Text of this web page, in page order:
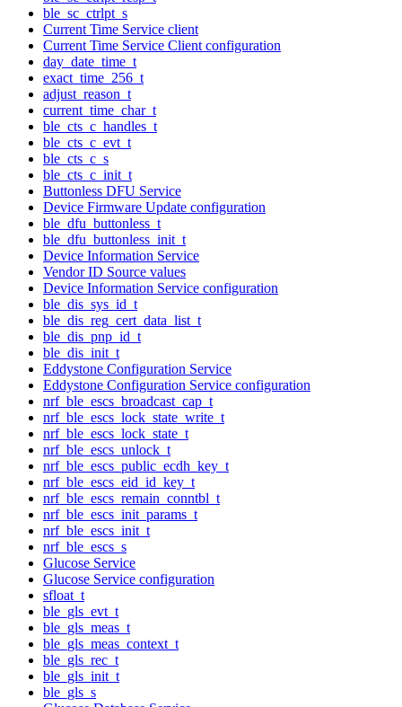
ble_sc_ctrlpt_s
Current Time Service client
Current Time Service Client configuration
day_date_time_t
exact_time_256_t
adjust_reason_t
current_time_char_t
ble_cts_c_handles_t
ble_cts_c_evt_t
ble_cts_c_s
ble_cts_c_init_t
Buttonless DFU Service
Device Firmware Update configuration
ble_dfu_buttonless_t
ble_dfu_buttonless_init_t
Device Information Service
Vendor ID Source values
Device Information Service configuration
ble_dis_sys_id_t
ble_dis_reg_cert_data_list_t
ble_dis_pnp_id_t
ble_dis_init_t
Eddystone Configuration Service
Eddystone Configuration Service configuration
nrf_ble_escs_broadcast_cap_t
nrf_ble_escs_lock_state_write_t
nrf_ble_escs_lock_state_t
nrf_ble_escs_unlock_t
nrf_ble_escs_public_ecdh_key_t
nrf_ble_escs_eid_id_key_t
nrf_ble_escs_remain_conntbl_t
nrf_ble_escs_init_params_t
nrf_ble_escs_init_t
nrf_ble_escs_s
Glucose Service
Glucose Service configuration
sfloat_t
ble_gls_evt_t
ble_gls_meas_t
ble_gls_meas_context_t
ble_gls_rec_t
ble_gls_init_t
ble_gls_s